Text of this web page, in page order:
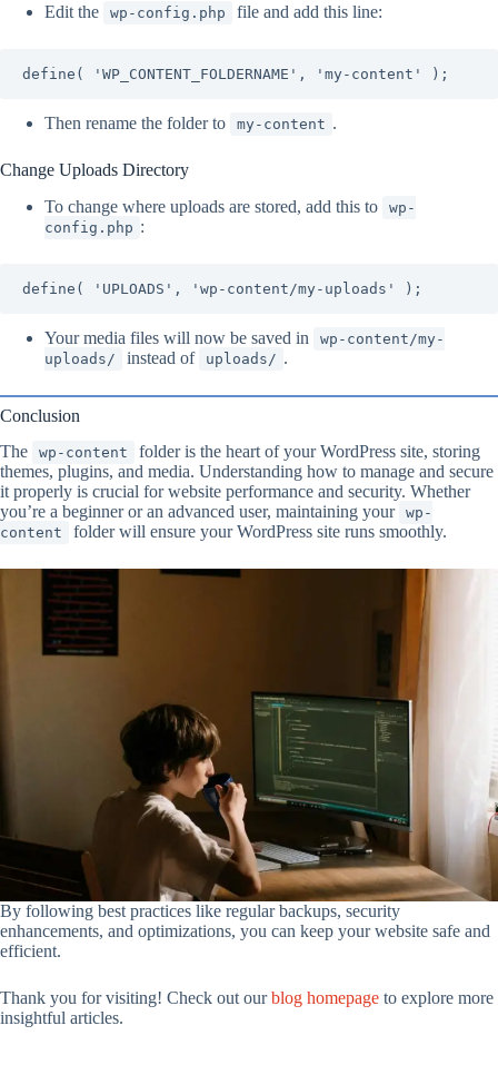
Edit the wp-config.php file and add this line:
define( 'WP_CONTENT_FOLDERNAME', 'my-content' );
Then rename the folder to my-content .
Change Uploads Directory
To change where uploads are stored, add this to
wp-
config.php :
define( 'UPLOADS', 'wp-content/my-uploads' );
Your media files will now be saved in
wp-content/my-
uploads/
instead of uploads/ .
Conclusion
The
wp-content
folder is the heart of your WordPress site, storing
themes, plugins, and media. Understanding how to manage and secure
it properly is crucial for website performance and security. Whether
you’re a beginner or an advanced user, maintaining your wp-
content
folder will ensure your WordPress site runs smoothly.
By following best practices like regular backups, security
enhancements, and optimizations, you can keep your website safe and
efficient.
Thank you for visiting! Check out ourblog homepage to explore more
insightful articles.